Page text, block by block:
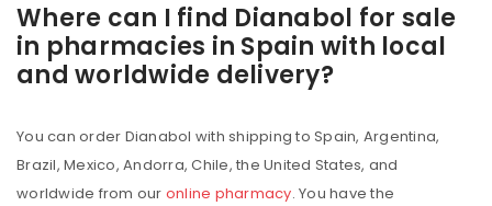
Where can I find Dianabol for sale
in pharmacies in Spain with local
and worldwide delivery?
You can order Dianabol with shipping to Spain, Argentina,
Brazil, Mexico, Andorra, Chile, the United States, and
worldwide from our online pharmacy. You have the